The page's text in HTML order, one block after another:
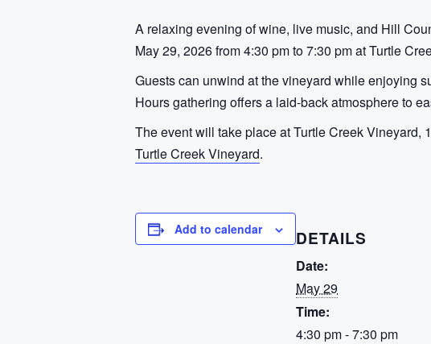
A relaxing evening of wine, live music, and Hill
May 29, 2026 from 4:30 pm to 7:30 pm at Turtle
Guests can unwind at the vineyard while enjoying
Hours gathering offers a laid-back atmosphere to
The event will take place at Turtle Creek
Turtle Creek Vineyard.
Add to calendar DETAILS
Date:
May 29
Time:
4:30 pm - 7:30 pm